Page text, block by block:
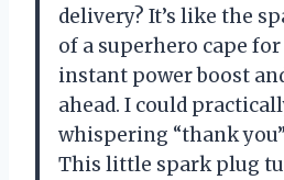
delivery? It’s like the
of a superhero cape
instant power boost
ahead. I could
whispering “thank
This little spark plug